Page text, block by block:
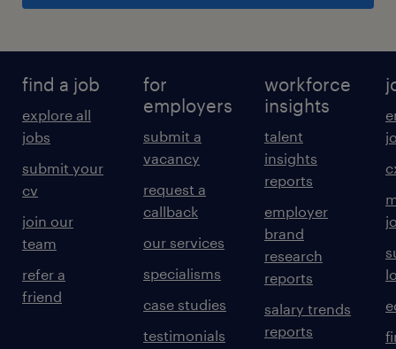
find a job
explore all
jobs
submit your
cv
join our
team
refer a
friend
for
employers
submit a
vacancy
request a
callback
our services
specialisms
case studies
testimonials
workforce
insights
talent
insights
reports
employer
brand
research
reports
salary trends
reports